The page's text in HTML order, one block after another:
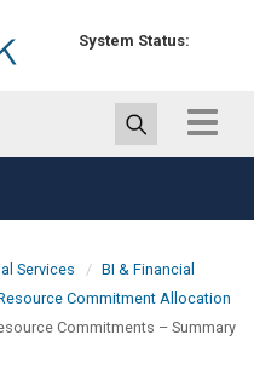
System Status:
Toggle
Services
BI & Financial
Commitment Allocation
Commitments – Summary